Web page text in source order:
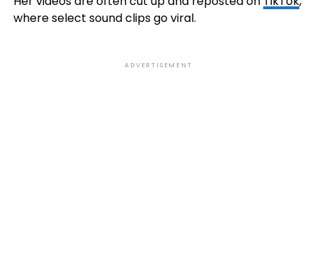
where select sound clips go viral.
ADVERTISEMENT